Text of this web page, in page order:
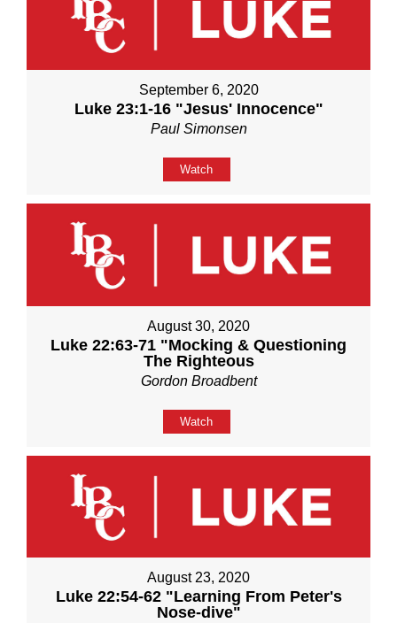
September 6, 2020
Luke 23:1-16 "Jesus' Innocence"
Paul Simonsen
Watch
August 30, 2020
Luke 22:63-71 "Mocking & Questioning
The Righteous
Gordon Broadbent
Watch
August 23, 2020
Luke 22:54-62 "Learning From Peter's
Nose-dive"